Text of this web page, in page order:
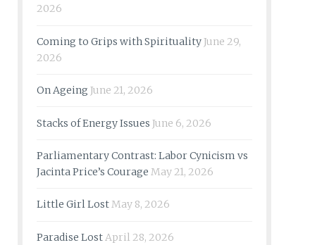
2026
Coming to Grips with SpiritualityJune 29,
2026
On Ageing June 21, 2026
Stacks of Energy Issues June 6, 2026
Parliamentary Contrast: Labor Cynicism vs
Jacinta Price’s Courage May 21, 2026
Little Girl LostMay 8, 2026
Paradise LostApril 28, 2026